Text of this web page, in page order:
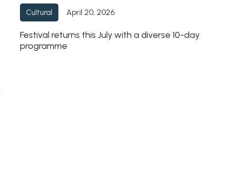
Cultural April 20, 2026
Festival returns this July with a diverse 10-day
programme